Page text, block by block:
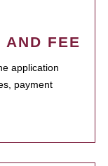
AND FEE
application
payment